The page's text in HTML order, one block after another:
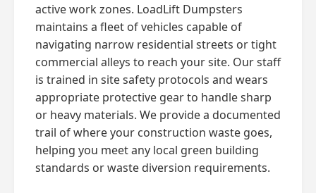
active work zones. LoadLift Dumpsters
maintains a fleet of vehicles capable of
navigating narrow residential streets or tight
commercial alleys to reach your site. Our staff
is trained in site safety protocols and wears
appropriate protective gear to handle sharp
or heavy materials. We provide a documented
trail of where your construction waste goes,
helping you meet any local green building
standards or waste diversion requirements.